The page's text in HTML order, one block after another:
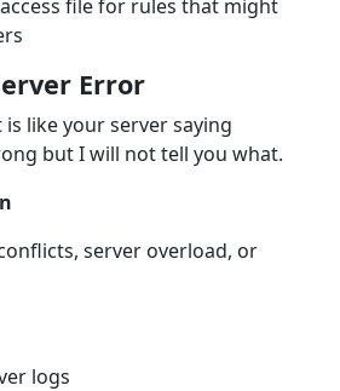
file for rules that might
Error
is like your server saying
but I will not tell you what.
server overload, or
logs